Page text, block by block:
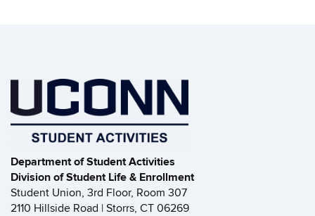
Department of Student Activities
Division of Student Life & Enrollment
Student Union, 3rd Floor, Room 307
2110 Hillside Road | Storrs, CT 06269